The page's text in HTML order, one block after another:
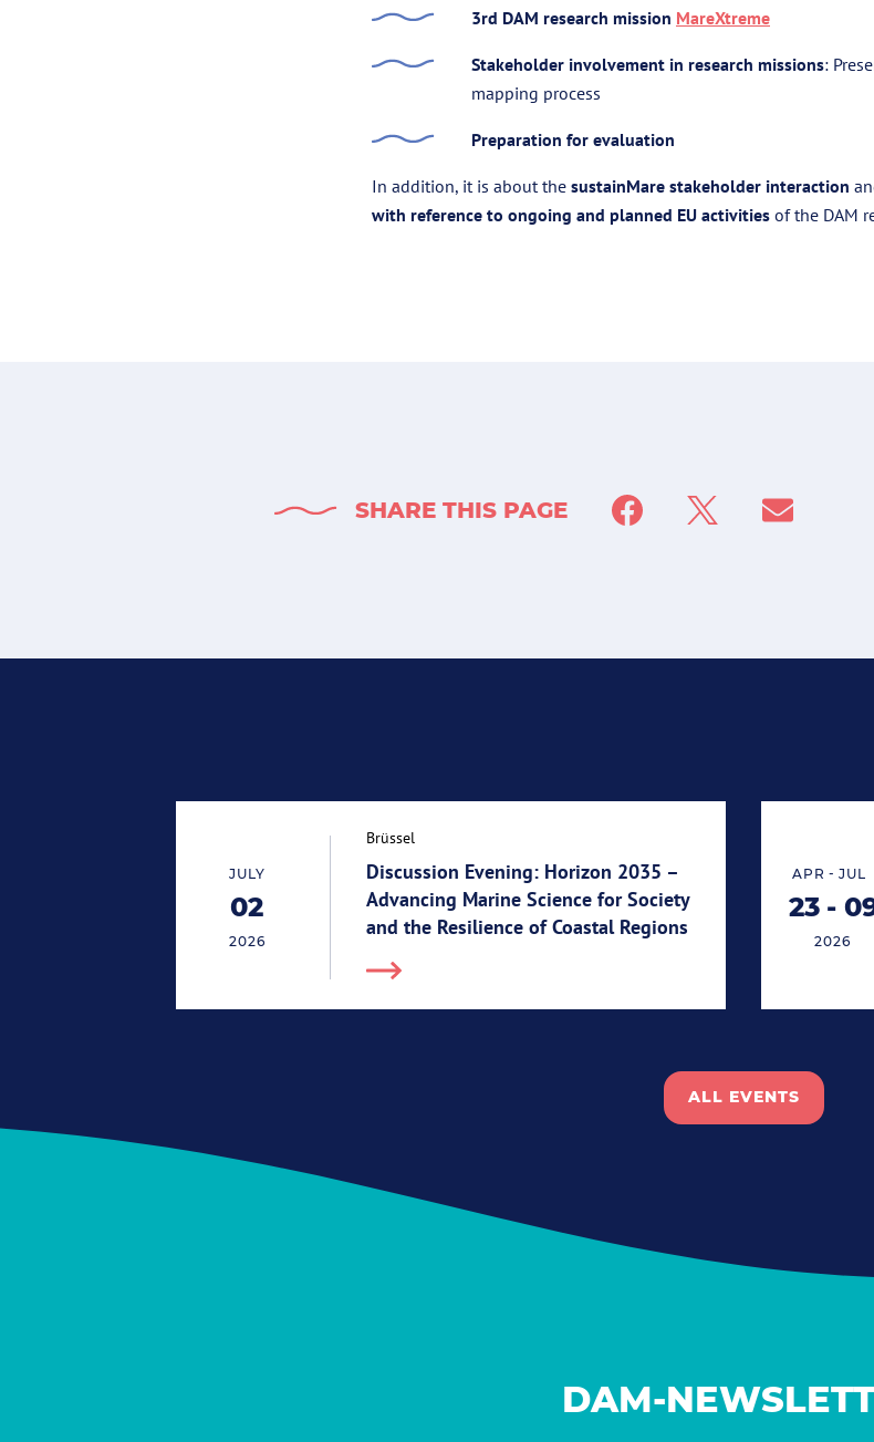
3rd DAM research mission MareXtreme
Stakeholder involvement in research missions:
mapping process
Preparation for evaluation
In addition, it is about the sustainMare stakeholder interaction
with reference to ongoing and planned EU activities of the DAM
SHARE THIS PAGE
02.07.2026
JULY
02
2026
Brüssel
Discussion Evening: Horizon 2035 –
Advancing Marine Science for Society
and the Resilience of Coastal Regions
Start
End
APR - JUL
23 -
2026
ALL EVENTS
DAM-